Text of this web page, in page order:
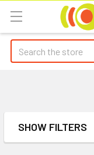
Search
Sidebar
SHOW FILTERS